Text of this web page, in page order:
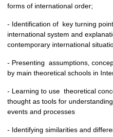
forms of international order;
- Identification of key turning
international system and
contemporary international
- Presenting assumptions,
by main theoretical schools in
- Learning to use theoretical
thought as tools for
events and processes
- Identifying similarities and